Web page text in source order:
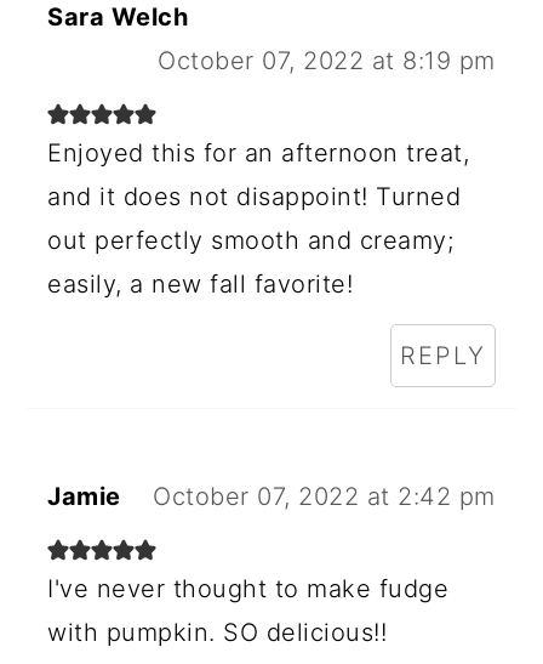
Sara Welch
October 07, 2022 at 8:19 pm
Enjoyed this for an afternoon treat,
and it does not disappoint! Turned
out perfectly smooth and creamy;
easily, a new fall favorite!
REPLY
Jamie October 07, 2022 at 2:42 pm
I've never thought to make fudge
with pumpkin. SO delicious!!